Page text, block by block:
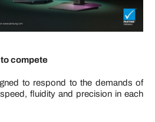
compete
to respond to the demands of
fluidity and precision in each